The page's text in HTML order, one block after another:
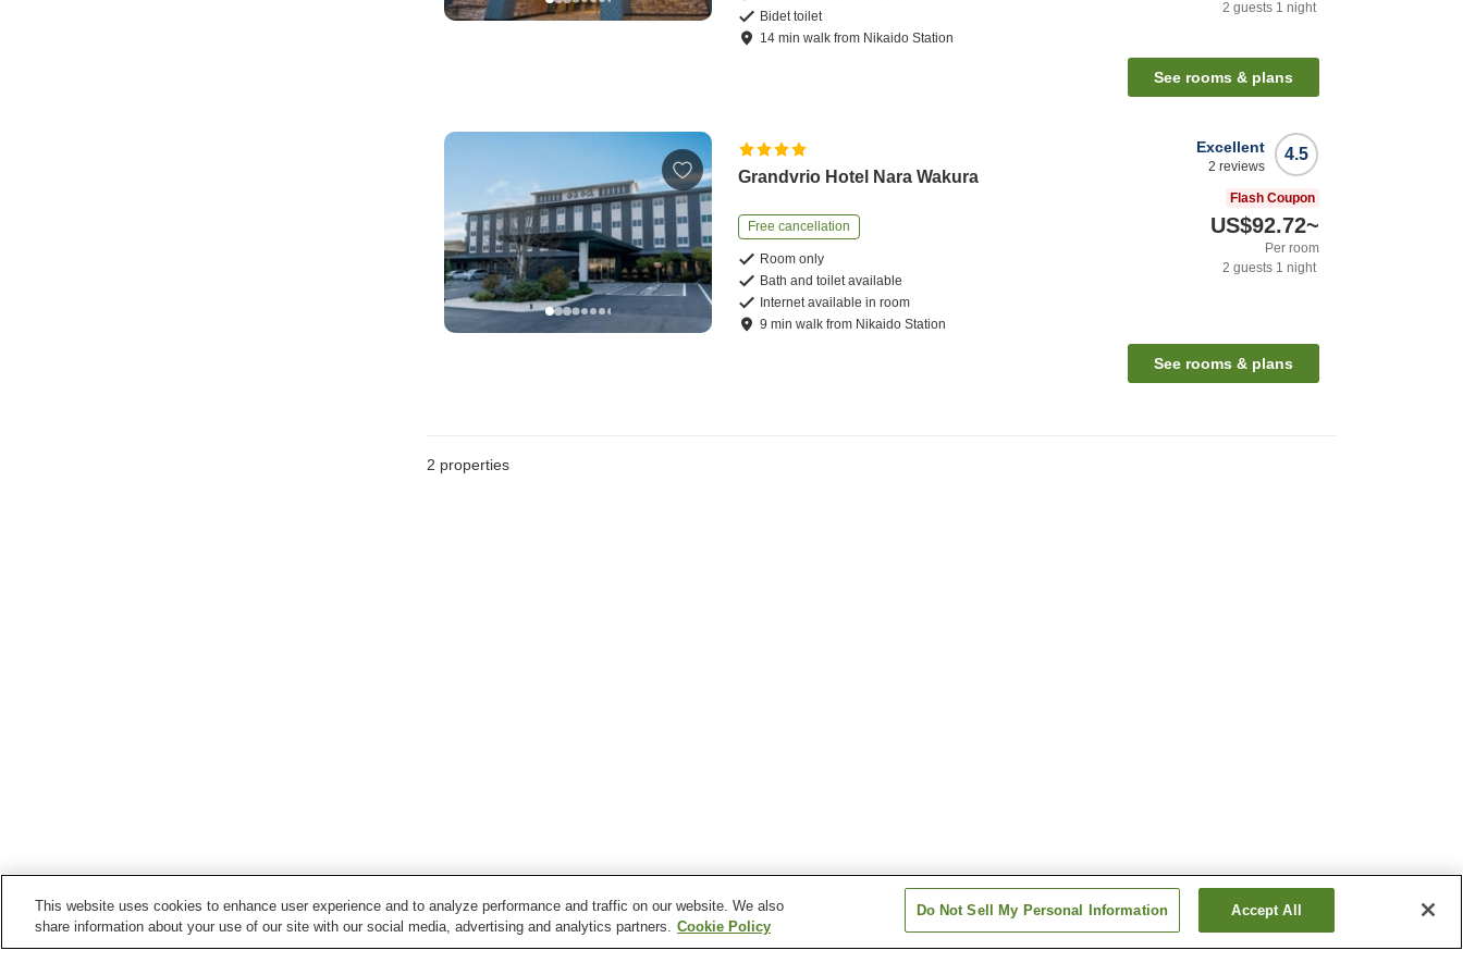
Bidet toilet
14 minwalk from Nikaido Station
2 guests 1 night
See rooms & plans
Grandvrio Hotel Nara Wakura
Free cancellation
Room only
Bath and toilet available
Internet available in room
9 minwalk from Nikaido Station
4.5
Excellent
2 reviews
Flash Coupon
US$92.72~
Per room
2 guests 1 night
See rooms & plans
2 properties
This website uses cookies to enhance user experience and to analyze performance and traffic on our website. We also
share information about your use of our site with our social media, advertising and analytics partners. Cookie Policy
Do Not Sell My Personal Information Accept All